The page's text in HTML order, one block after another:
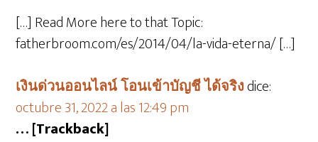
[…] Read More here to that Topic:
fatherbroom.com/es/2014/04/la-vida-eterna/ […]
เงินด่วนออนไลน์ โอนเข้าบัญชี ได้จริงdice:
octubre 31, 2022 a las 12:49 pm
… [Trackback]